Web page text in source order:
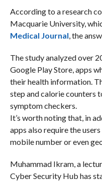
According to a research
Macquarie University,
Medical Journal , the
The study analyzed over
Google Play Store, apps
their health information.
step and calorie counters
symptom checkers.
It’s worth noting that, in
apps also require the
mobile number or even
Muhammad Ikram, a
Cyber Security Hub has